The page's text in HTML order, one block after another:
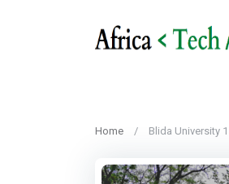
Home Blida University 1